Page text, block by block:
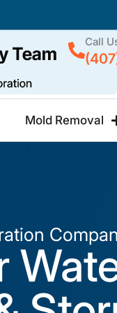
Call
Mold Removal